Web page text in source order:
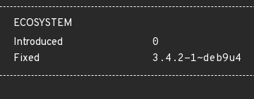
ECOSYSTEM
Introduced
0
Fixed
3.4.2-1~deb9u4